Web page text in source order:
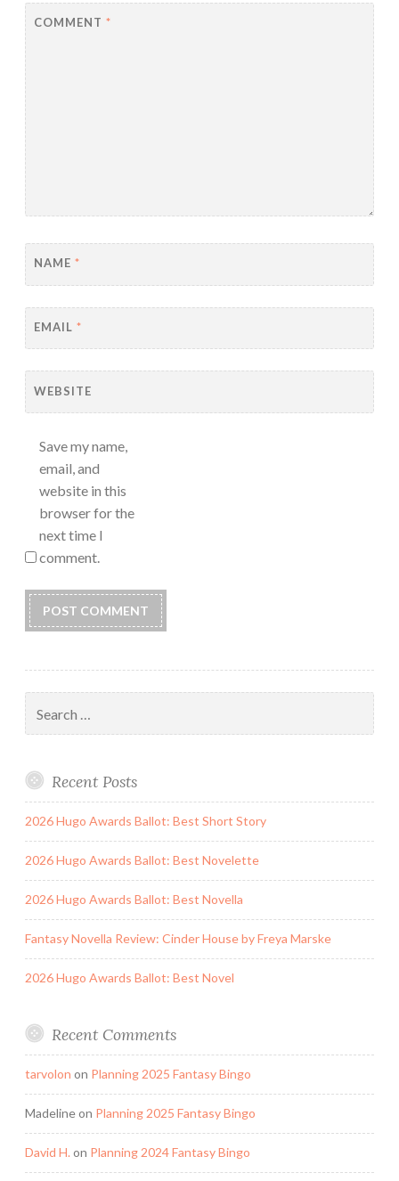
COMMENT *
NAME *
EMAIL *
WEBSITE
Save my name,
email, and
website in this
browser for the
next time I
comment.
for:
Recent Posts
2026 Hugo Awards Ballot: Best Short Story
2026 Hugo Awards Ballot: Best Novelette
2026 Hugo Awards Ballot: Best Novella
Fantasy Novella Review: Cinder House by Freya Marske
2026 Hugo Awards Ballot: Best Novel
Recent Comments
tarvolon on Planning 2025 Fantasy Bingo
Madelineon Planning 2025 Fantasy Bingo
David H.on Planning 2024 Fantasy Bingo